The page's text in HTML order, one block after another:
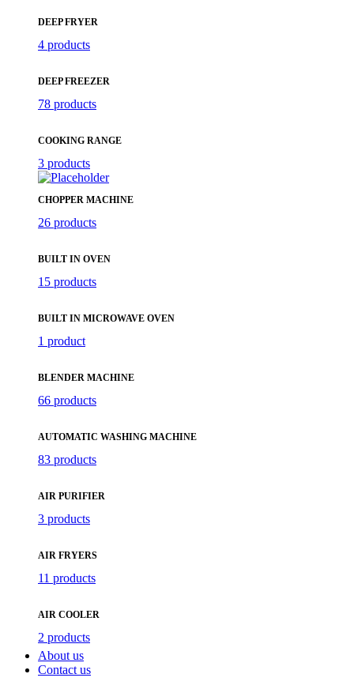
DEEP FRYER
4 products
DEEP FREEZER
78 products
COOKING RANGE
3 products
CHOPPER MACHINE
26 products
BUILT IN OVEN
15 products
BUILT IN MICROWAVE OVEN
1 product
BLENDER MACHINE
66 products
AUTOMATIC WASHING MACHINE
83 products
AIR PURIFIER
3 products
AIR FRYERS
11 products
AIR COOLER
2 products
About us
Contact us